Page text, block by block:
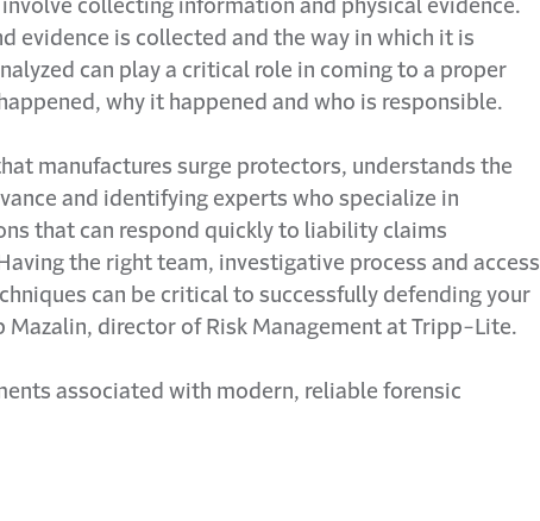
collecting information and physical evidence.
evidence is collected and the way in which it is
can play a critical role in coming to a proper
why it happened and who is responsible.
manufactures surge protectors, understands the
and identifying experts who specialize in
that can respond quickly to liability claims
the right team, investigative process and access
can be critical to successfully defending your
Mazalin, director of Risk Management at Tripp-Lite.
associated with modern, reliable forensic